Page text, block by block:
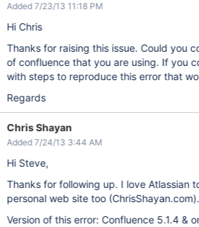
Added 7/23/13 11:18 PM
Hi Chris
Thanks for raising this issue. Could you
of confluence that you are using. If you
with steps to reproduce this error that
Regards
Chris Shayan
Added 7/24/13 3:44 AM
Hi Steve,
Thanks for following up. I love Atlassian
personal web site too (ChrisShayan.com).
Version of this error: Confluence 5.1.4 &